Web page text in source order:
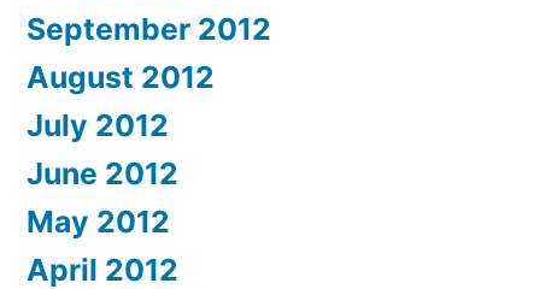
September 2012
August 2012
July 2012
June 2012
May 2012
April 2012